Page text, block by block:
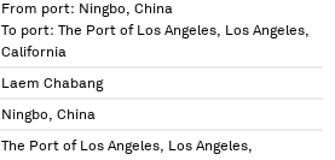
From port: Ningbo, China
To port: The Port of Los Angeles, Los Angeles,
California
Laem Chabang
Ningbo, China
The Port of Los Angeles, Los Angeles,